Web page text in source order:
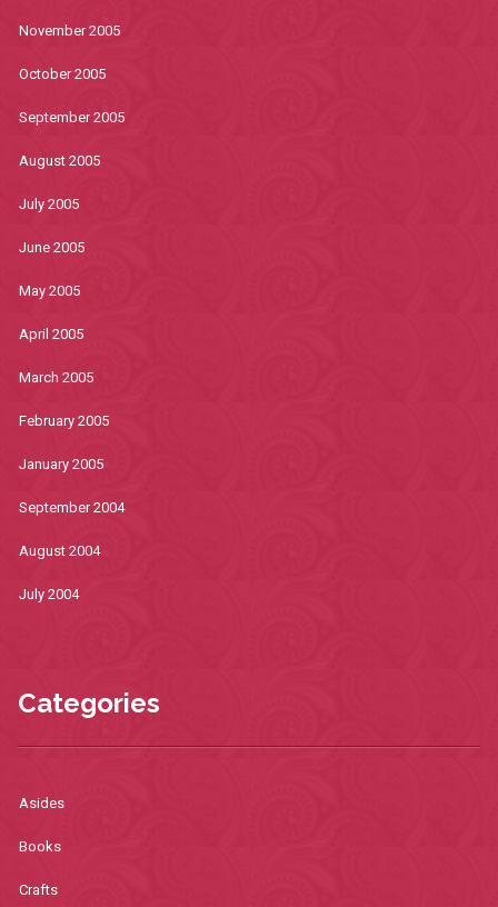
November 2005
October 2005
September 2005
August 2005
July 2005
June 2005
May 2005
April 2005
March 2005
February 2005
January 2005
September 2004
August 2004
July 2004
Categories
Asides
Books
Crafts